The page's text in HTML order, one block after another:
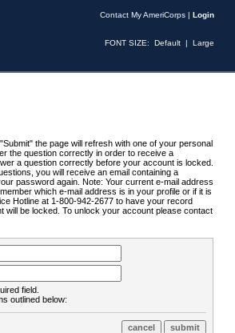
Contact My AmeriCorps | Login
FONT SIZE: Default | Large
the page will refresh with one of your personal
the question correctly in order to receive a
a question correctly before your account is locked.
you will receive an email containing a
password again. Note: Your current e-mail address
which e-mail address is in your profile or if it is
Hotline at 1-800-942-2677 to have your record
be locked. To unlock your account please contact
field.
outlined below: